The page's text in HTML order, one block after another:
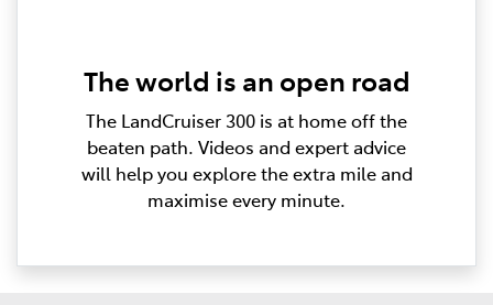
The world is an open road
The LandCruiser 300 is at home off the
beaten path. Videos and expert advice
will help you explore the extra mile and
maximise every minute.